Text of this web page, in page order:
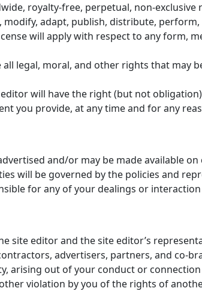
royalty-free, perpetual, non-
modify, adapt, publish, distribute,
will apply with respect to any form,
legal, moral, and other rights that may
will have the right (but not
you provide, at any time and for any
and/or may be made available
will be governed by the policies and
for any of your dealings or
site editor and the site editor’s
advertisers, partners, and co-
arising out of your conduct or
violation by you of the rights of